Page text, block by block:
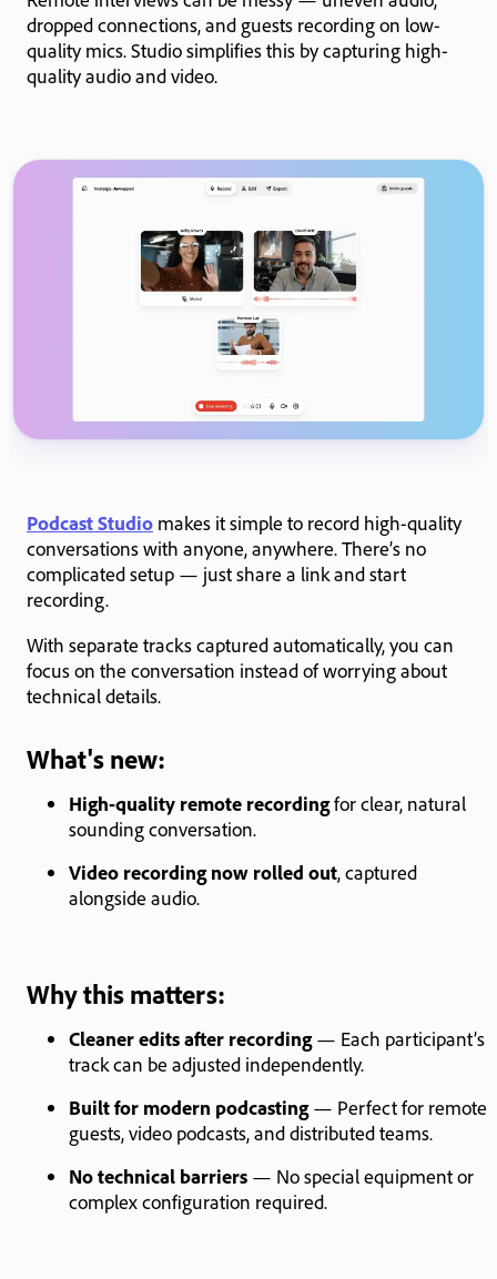
dropped connections, and guests recording on low-
quality mics. Studio simplifies this by capturing high-
quality audio and video.
Podcast Studio makes it simple to record high-quality
conversations with anyone, anywhere. There’s no
complicated setup — just share a link and start
recording.
With separate tracks captured automatically, you can
focus on the conversation instead of worrying about
technical details.
What's new:
High-quality remote recordingfor clear, natural
sounding conversation.
Video recording now rolled out, captured
alongside audio.
Why this matters:
Cleaner edits after recording— Each participant’s
track can be adjusted independently.
Built for modern podcasting— Perfect for remote
guests, video podcasts, and distributed teams.
No technical barriers — No special equipment or
complex configuration required.